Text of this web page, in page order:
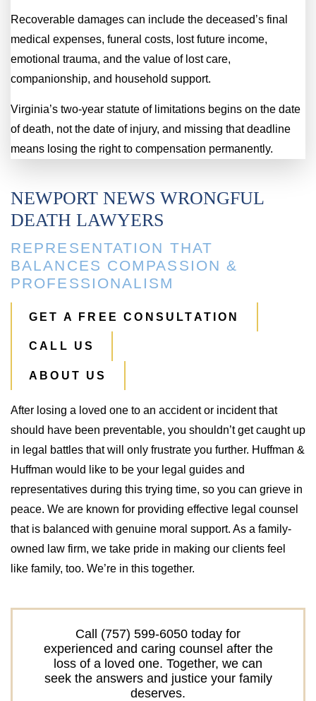
Recoverable damages can include the deceased’s final
medical expenses, funeral costs, lost future income,
emotional trauma, and the value of lost care,
companionship, and household support.
Virginia’s two-year statute of limitations begins on the date
of death, not the date of injury, and missing that deadline
means losing the right to compensation permanently.
NEWPORT NEWS WRONGFUL
DEATH LAWYERS
REPRESENTATION THAT
BALANCES COMPASSION &
PROFESSIONALISM
GET A FREE CONSULTATION
CALL US
ABOUT US
After losing a loved one to an accident or incident that
should have been preventable, you shouldn’t get caught up
in legal battles that will only frustrate you further. Huffman &
Huffman would like to be your legal guides and
representatives during this trying time, so you can grieve in
peace. We are known for providing effective legal counsel
that is balanced with genuine moral support. As a family-
owned law firm, we take pride in making our clients feel
like family, too. We’re in this together.
Call (757) 599-6050 today for
experienced and caring counsel after the
loss of a loved one. Together, we can
seek the answers and justice your family
deserves.